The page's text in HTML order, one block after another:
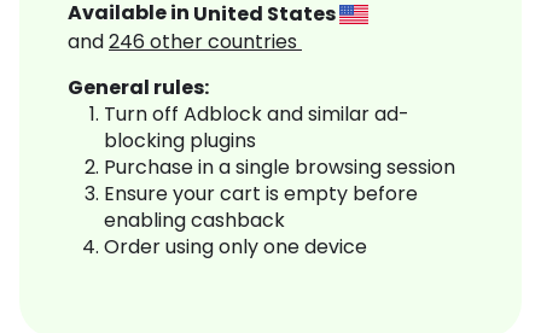
Available in United States
and246 other countries
General rules:
Turn off Adblock and similar ad-
blocking plugins
Purchase in a single browsing session
Ensure your cart is empty before
enabling cashback
Order using only one device